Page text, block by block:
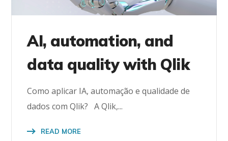
AI, automation, and
data quality with Qlik
Como aplicar IA, automação e qualidade de
dados com Qlik? A Qlik,...
READ MORE